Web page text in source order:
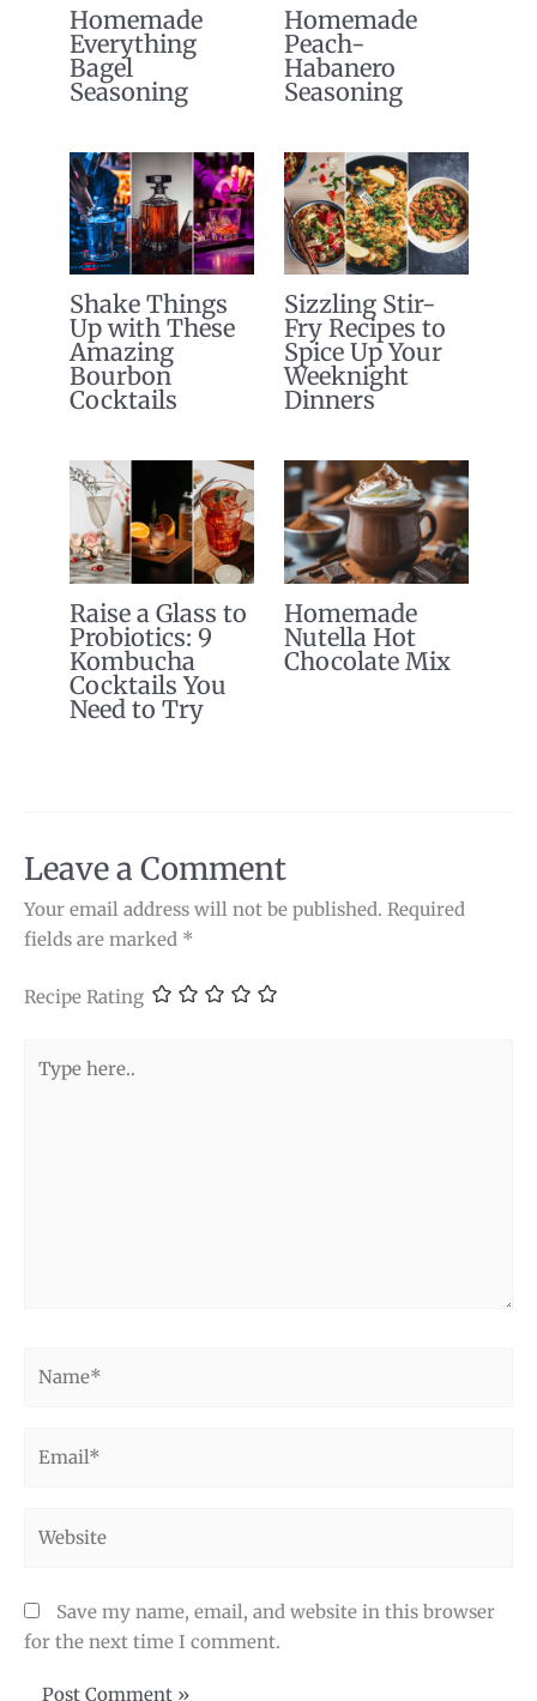
Homemade
Everything
Bagel
Seasoning
Homemade
Peach-
Habanero
Seasoning
Shake Things
Up with These
Amazing
Bourbon
Cocktails
Sizzling Stir-
Fry Recipes to
Spice Up Your
Weeknight
Dinners
Raise a Glass to
Probiotics: 9
Kombucha
Cocktails You
Need to Try
Homemade
Nutella Hot
Chocolate Mix
Leave a Comment
Your email address will not be published. Required
fields are marked *
Recipe Rating
here..
Save my name, email, and website in this browser
for the next time I comment.